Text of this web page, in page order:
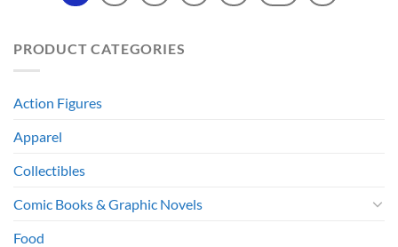
PRODUCT CATEGORIES
Action Figures
Apparel
Collectibles
Comic Books & Graphic Novels
Food